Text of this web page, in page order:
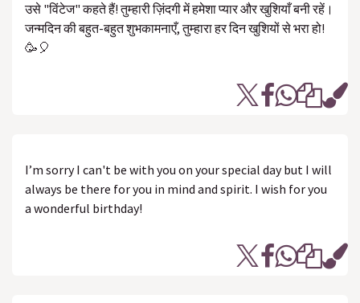
उसे "विंटेज" कहते हैं! तुम्हारी ज़िंदगी में हमेशा प्यार और खुशियाँ बनी रहें।
जन्मदिन की बहुत-बहुत शुभकामनाएँ, तुम्हारा हर दिन खुशियों से भरा हो!
🥳🎈
I’m sorry I can't be with you on your special day but I will
always be there for you in mind and spirit. I wish for you
a wonderful birthday!